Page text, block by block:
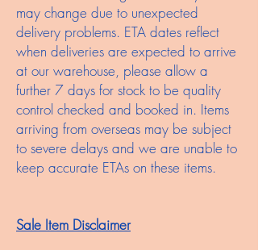
may change due to unexpected
delivery problems. ETA dates reflect
when deliveries are expected to arrive
at our warehouse, please allow a
further 7 days for stock to be quality
control checked and booked in. Items
arriving from overseas may be subject
to severe delays and we are unable to
keep accurate ETAs on these items.
Sale Item Disclaimer